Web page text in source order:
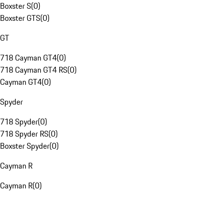
Boxster S(0)
Boxster GTS(0)
GT
718 Cayman GT4(0)
718 Cayman GT4 RS(0)
Cayman GT4(0)
Spyder
718 Spyder(0)
718 Spyder RS(0)
Boxster Spyder(0)
Cayman R
Cayman R(0)